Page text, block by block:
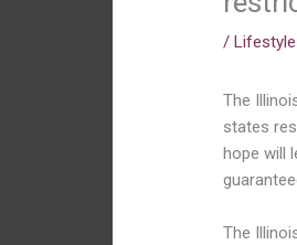
/Lifestyle
The
states
hope will
The